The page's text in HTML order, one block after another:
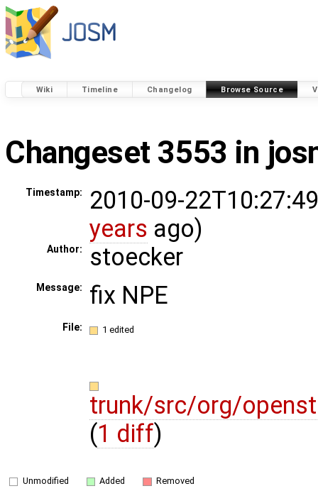
Wiki Timeline Changelog Browse Source
Changeset 3553 in
Timestamp:
2010-09-
years ago)
Author: stoecker
Message: fix NPE
File: 1 edited
trunk/src/org/
(1 diff)
Unmodified Added Removed